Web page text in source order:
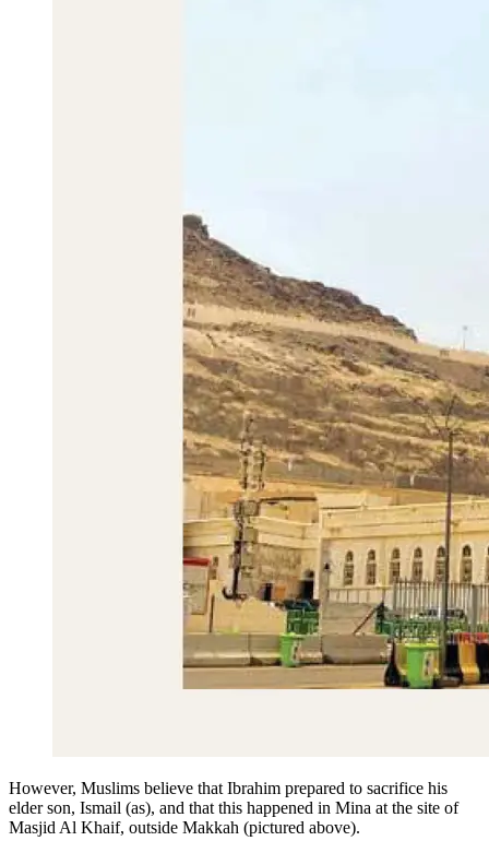
However, Muslims believe that Ibrahim prepared to sacrifice his
elder son, Ismail (as), and that this happened in Mina at the site of
Masjid Al Khaif, outside Makkah (pictured above).